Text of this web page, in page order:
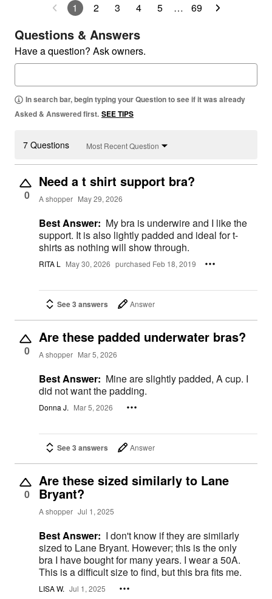
1 2 3 4 5 … 69
Questions & Answers
Have a question? Ask owners.
In search bar, begin typing your Question to see if it was already
Asked & Answered first. SEE TIPS
7 Questions Most Recent Question
0
Need a t shirt support bra?
A shopper May 29, 2026
Best Answer: My bra is underwire and I like the
support. It is also lightly padded and ideal for t-
shirts as nothing will show through.
RITA L May 30, 2026 purchased Feb 18, 2019
See 3 answers Answer
0
Are these padded underwater bras?
A shopper Mar 5, 2026
Best Answer: Mine are slightly padded, A cup. I
did not want the padding.
Donna J. Mar 5, 2026
See 3 answers Answer
0
Are these sized similarly to Lane
Bryant?
A shopper Jul 1, 2025
Best Answer: I don't know if they are similarly
sized to Lane Bryant. However; this is the only
bra I have bought for many years. I wear a 50A.
This is a difficult size to find, but this bra fits me.
LISA W. Jul 1, 2025